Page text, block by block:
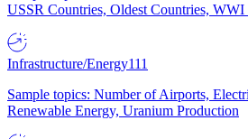
USSR Countries, Oldest Countries, WWI
Infrastructure/Energy111
Sample topics: Number of Airports,
Renewable Energy, Uranium Production